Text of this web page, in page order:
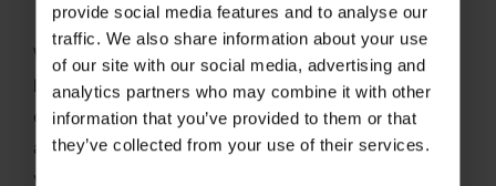
provide social media features and to analyse our
traffic. We also share information about your use
of our site with our social media, advertising and
analytics partners who may combine it with other
information that you’ve provided to them or that
they’ve collected from your use of their services.
Welcome to Rayburn Tours, where the art of travel
has been our passion since 1965! With six decades
of expertise in crafting unforgettable school tours
and group travel adventures, we stand out as a
vibrant,